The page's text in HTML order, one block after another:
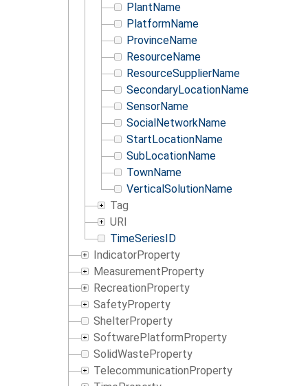
PlantName
PlatformName
ProvinceName
ResourceName
ResourceSupplierName
SecondaryLocationName
SensorName
SocialNetworkName
StartLocationName
SubLocationName
TownName
VerticalSolutionName
Tag
URI
TimeSeriesID
IndicatorProperty
MeasurementProperty
RecreationProperty
SafetyProperty
ShelterProperty
SoftwarePlatformProperty
SolidWasteProperty
TelecommunicationProperty